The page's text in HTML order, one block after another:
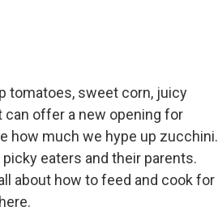
tomatoes, sweet corn, juicy
offer a new opening for
how much we hype up zucchini.
eaters and their parents.
about how to feed and cook for